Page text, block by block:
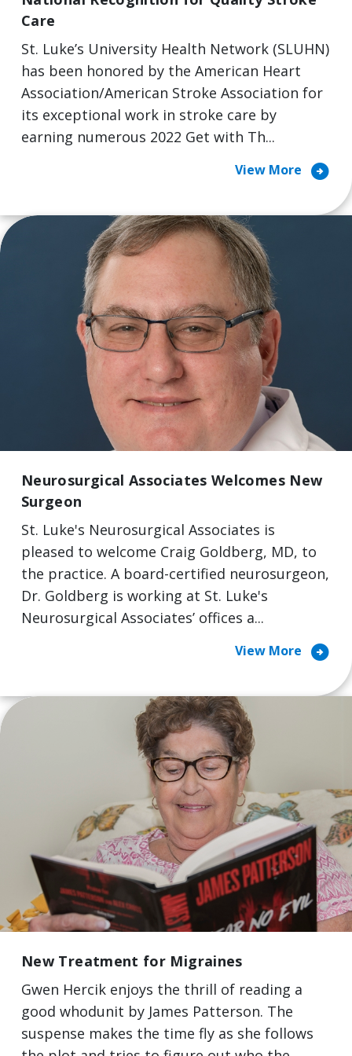
Care
St. Luke’s University Health Network (SLUHN)
has been honored by the American Heart
Association/American Stroke Association for
its exceptional work in stroke care by
earning numerous 2022 Get with Th...
View More arrow_circle_right
Neurosurgical Associates Welcomes New
Surgeon
St. Luke's Neurosurgical Associates is
pleased to welcome Craig Goldberg, MD, to
the practice. A board-certified neurosurgeon,
Dr. Goldberg is working at St. Luke's
Neurosurgical Associates’ offices a...
View More arrow_circle_right
New Treatment for Migraines
Gwen Hercik enjoys the thrill of reading a
good whodunit by James Patterson. The
suspense makes the time fly as she follows